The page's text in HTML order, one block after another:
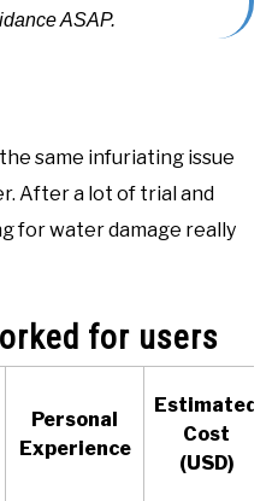
ASAP.
same infuriating issue
After a lot of trial and
for water damage really
for users
Personal
Experience
Estimated
Cost
(USD)